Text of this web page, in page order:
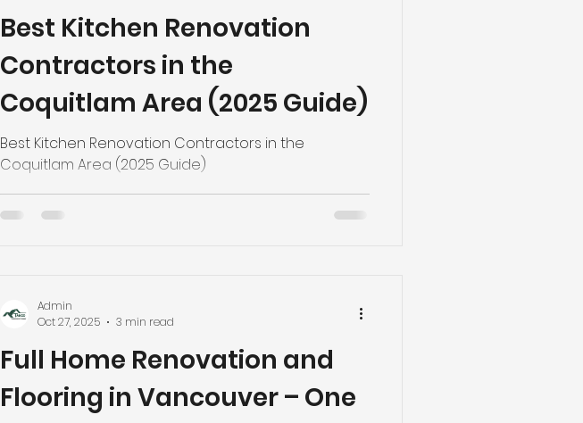
Best Kitchen Renovation
Contractors in the
Coquitlam Area (2025 Guide)
Best Kitchen Renovation Contractors in the
Coquitlam Area (2025 Guide)
Full Home Renovation and
Flooring in Vancouver – One
Admin
Oct 27, 2025
3 min read